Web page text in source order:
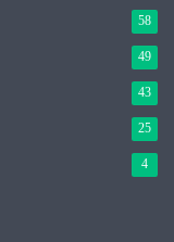
58
49
43
25
4